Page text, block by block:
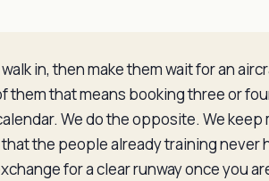
in, then make them wait for an
that means booking three or
We do the opposite. We keep
the people already training never
for a clear runway once you